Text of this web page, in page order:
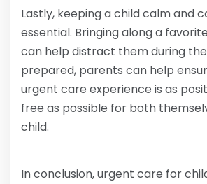
Lastly, keeping a child calm and
essential. Bringing along a
can help distract them during the
prepared, parents can help
urgent care experience is as
free as possible for both
child.
In conclusion, urgent care for